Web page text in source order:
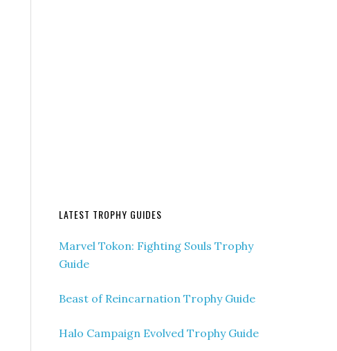
LATEST TROPHY GUIDES
Marvel Tokon: Fighting Souls Trophy
Guide
Beast of Reincarnation Trophy Guide
Halo Campaign Evolved Trophy Guide